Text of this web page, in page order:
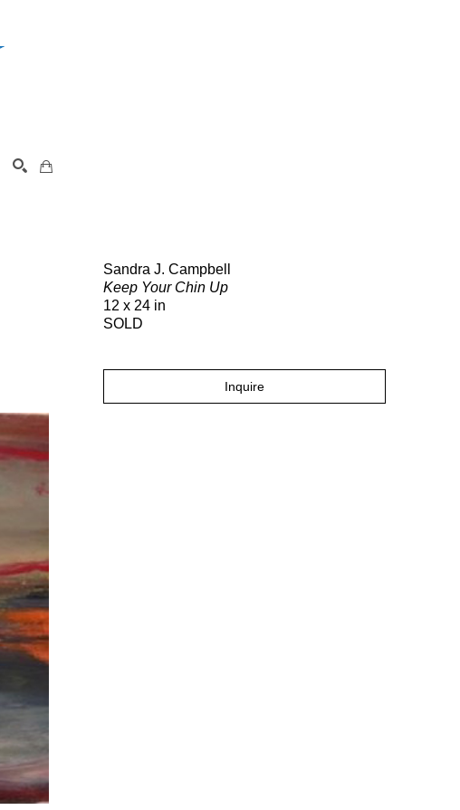
Sandra J. Campbell
Keep Your Chin Up
12 x 24 in
SOLD
Inquire